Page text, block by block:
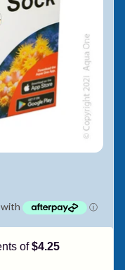
of$4.25
apply.
policies